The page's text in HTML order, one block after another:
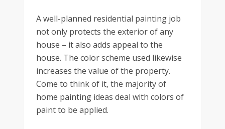
A well-planned residential painting job
not only protects the exterior of any
house – it also adds appeal to the
house. The color scheme used likewise
increases the value of the property.
Come to think of it, the majority of
home painting ideas deal with colors of
paint to be applied.